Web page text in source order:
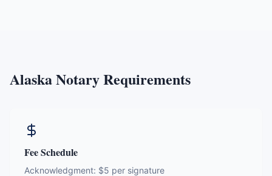
AlaskaNotary Requirements
Fee Schedule
Acknowledgment: $5 per signature